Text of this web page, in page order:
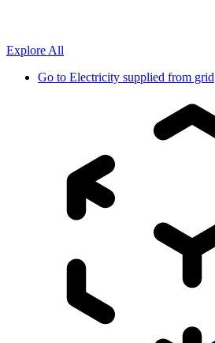
Explore All
Go to Electricity supplied from grid